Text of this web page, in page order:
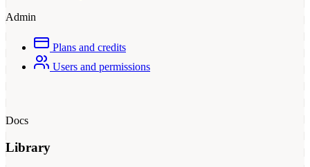
Admin
Plans and credits
Users and permissions
Docs
Library